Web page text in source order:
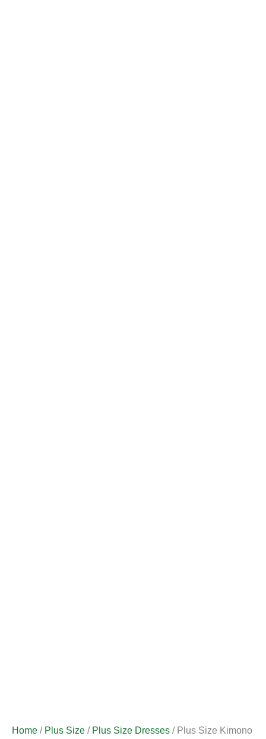
Home / Plus Size / Plus Size Dresses / Plus Size Kimono